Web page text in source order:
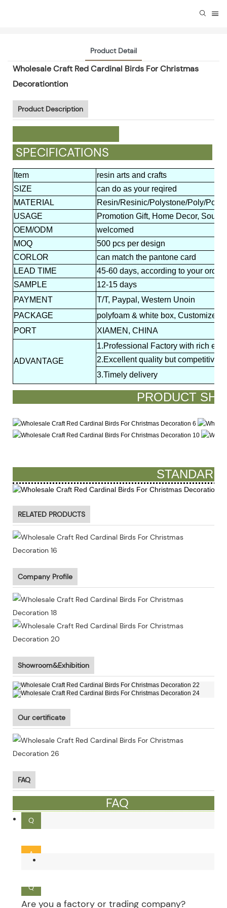
Product Detail
Wholesale Craft Red Cardinal Birds For Christmas
Decorationtion
Product Description
SPECIFICATIONS
Item
resin arts and crafts
SIZE
can do as your reqired
MATERIAL
Resin/Resinic/Polystone/Poly/
USAGE
Promotion Gift, Home Decor,
OEM/ODM
welcomed
MOQ
500 pcs per design
CORLOR
can match the pantone card
LEAD TIME
45-60 days, according to your order
SAMPLE
12-15 days
PAYMENT
T/T, Paypal, Western Unoin
PACKAGE
polyfoam & white box, Customized
PORT
XIAMEN, CHINA
ADVANTAGE
1.Professional Factory with rich
2.Excellent quality but competitive
3.Timely delivery
PRODUCT
STANDARD
RELATED PRODUCTS
Company Profile
Showroom&Exhibition
Our certificate
FAQ
FAQ
Q
A
Q
Are you a factory or trading company?